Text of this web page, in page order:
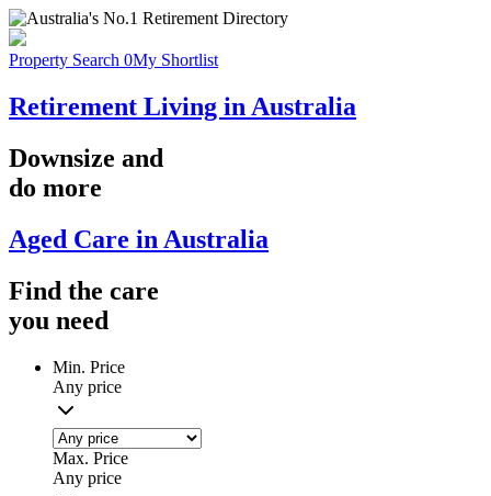
Property Search 0My Shortlist
Retirement Living in Australia
Downsize and
do more
Aged Care in Australia
Find the care
you need
Min. Price
Any price
Max. Price
Any price